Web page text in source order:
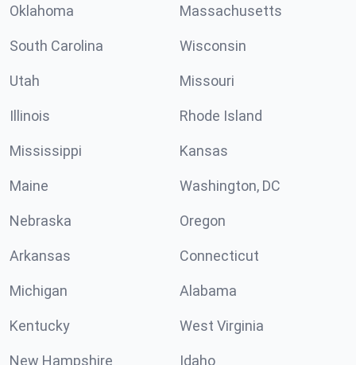
Oklahoma Massachusetts
South Carolina Wisconsin
Utah Missouri
Illinois Rhode Island
Mississippi Kansas
Maine Washington, DC
Nebraska Oregon
Arkansas Connecticut
Michigan Alabama
Kentucky West Virginia
New Hampshire Idaho